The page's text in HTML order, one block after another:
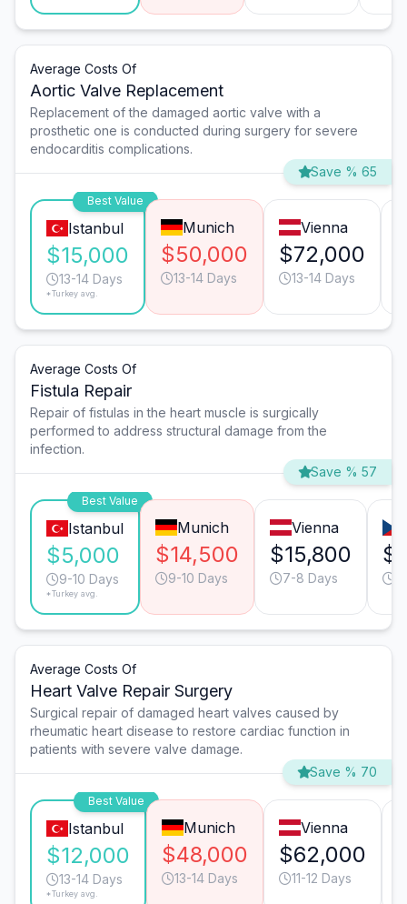
Average Costs Of
Aortic Valve Replacement
Replacement of the damaged aortic valve with a
prosthetic one is conducted during surgery for severe
endocarditis complications.
Save % 65
Best Value
Istanbul
$15,000
13-14 Days
*Turkey avg.
Munich
$50,000
13-14 Days
Vienna
$72,000
13-14 Days
Average Costs Of
Fistula Repair
Repair of fistulas in the heart muscle is surgically
performed to address structural damage from the
infection.
Save % 57
Best Value
Istanbul
$5,000
9-10 Days
*Turkey avg.
Munich
$14,500
9-10 Days
Vienna
$15,800
7-8 Days
Average Costs Of
Heart Valve Repair Surgery
Surgical repair of damaged heart valves caused by
rheumatic heart disease to restore cardiac function in
patients with severe valve damage.
Save % 70
Best Value
Istanbul
$12,000
13-14 Days
*Turkey avg.
Munich
$48,000
13-14 Days
Vienna
$62,000
11-12 Days